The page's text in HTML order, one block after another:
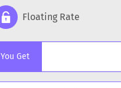
BTC
Floating Rate
You Get